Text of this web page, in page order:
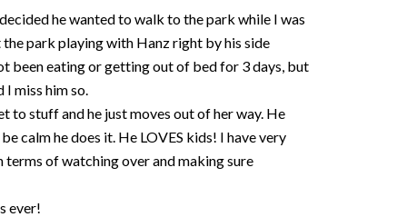
he wanted to walk to the park while I was
the park playing with Hanz right by his side
been eating or getting out of bed for 3 days, but
I miss him so.
to stuff and he just moves out of her way. He
calm he does it. He LOVES kids! I have very
terms of watching over and making sure
ever!